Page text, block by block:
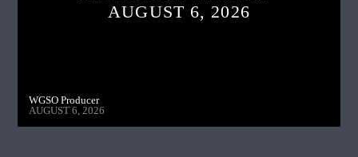
AUGUST 6, 2026
WGSO Producer
AUGUST 6, 2026